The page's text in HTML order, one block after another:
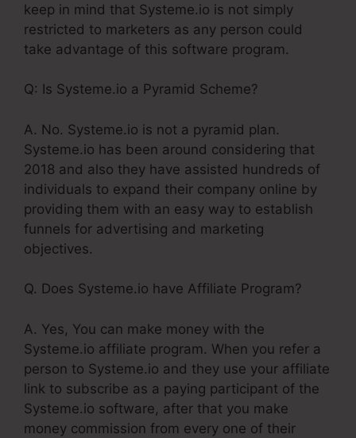
keep in mind that Systeme.io is not simply
restricted to marketers as any person could
take advantage of this software program.
Q: Is Systeme.io a Pyramid Scheme?
A. No. Systeme.io is not a pyramid plan.
Systeme.io has been around considering that
2018 and also they have assisted hundreds of
individuals to expand their company online by
providing them with an easy way to establish
funnels for advertising and marketing
objectives.
Q. Does Systeme.io have Affiliate Program?
A. Yes, You can make money with the
Systeme.io affiliate program. When you refer a
person to Systeme.io and they use your affiliate
link to subscribe as a paying participant of the
Systeme.io software, after that you make
money commission from every one of their